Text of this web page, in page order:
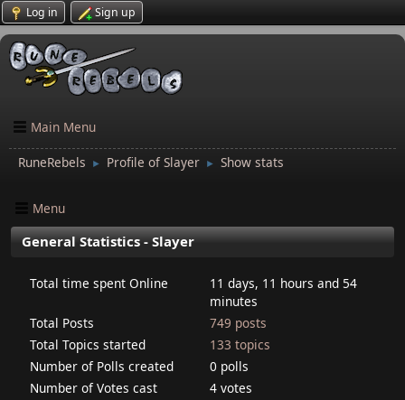
Log in Sign up
Main Menu
RuneRebels ► Profile of Slayer ► Show stats
Menu
General Statistics - Slayer
Total time spent Online
11 days, 11 hours and 54
minutes
Total Posts
749 posts
Total Topics started
133 topics
Number of Polls created
0 polls
Number of Votes cast
4 votes